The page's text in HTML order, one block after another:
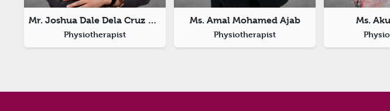
Mr. Joshua Dale Dela Cruz Joaquin
Physiotherapist
Ms. Amal Mohamed Ajab
Physiotherapist
Ms.